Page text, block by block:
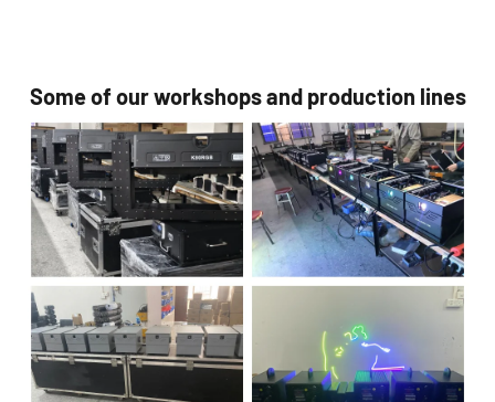
Some of our workshops and production lines